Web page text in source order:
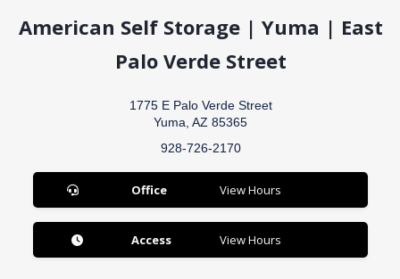
American Self Storage | Yuma | East
Palo Verde Street
1775 E Palo Verde Street
Yuma, AZ 85365
928-726-2170
Office View Hours
Access View Hours